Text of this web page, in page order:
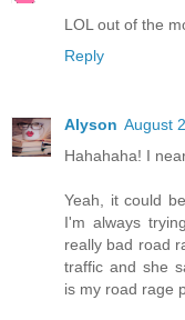
LOL out of the
Reply
Alyson August
Hahahaha! I
Yeah, it could
I'm always
really bad road
traffic and she
is my road rage